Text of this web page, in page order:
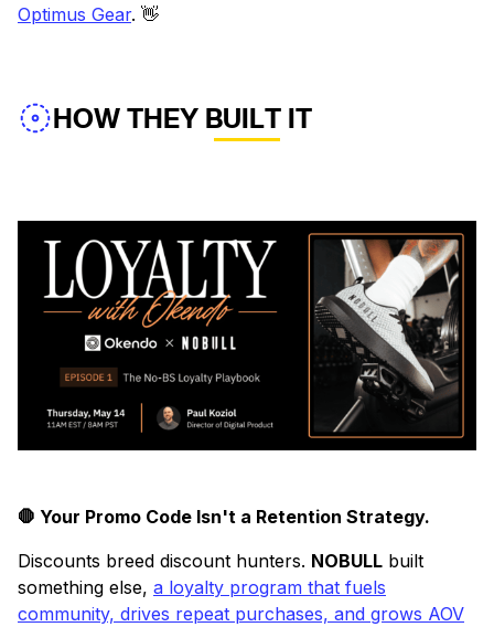
Optimus Gear. 👋
HOW THEY BUILT IT
🛑 Your Promo Code Isn't a Retention Strategy.
Discounts breed discount hunters. NOBULL built
something else, a loyalty program that fuels
community, drives repeat purchases, and grows AOV